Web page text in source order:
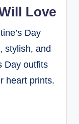
Love
Day
stylish, and
Day outfits
heart prints.